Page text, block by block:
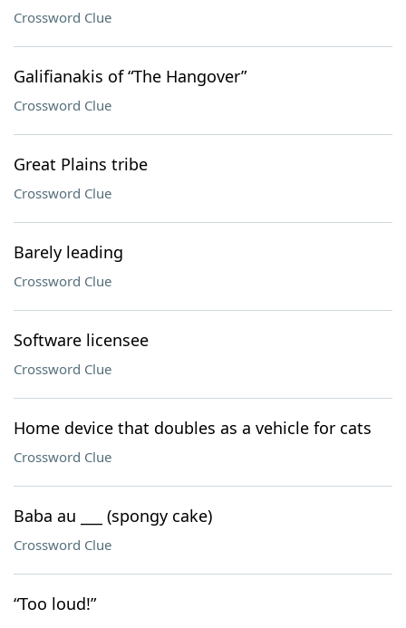
Crossword Clue
Galifianakis of “The Hangover”
Crossword Clue
Great Plains tribe
Crossword Clue
Barely leading
Crossword Clue
Software licensee
Crossword Clue
Home device that doubles as a vehicle for cats
Crossword Clue
Baba au ___ (spongy cake)
Crossword Clue
“Too loud!”